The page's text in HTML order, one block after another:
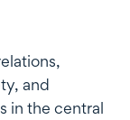
and
in the central